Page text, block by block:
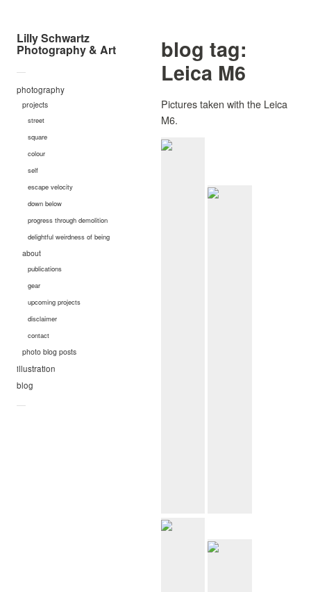
Lilly Schwartz
Photography & Art
—
photography
projects
street
square
colour
self
escape velocity
down below
progress through demolition
delightful weirdness of being
about
publications
gear
upcoming projects
disclaimer
contact
photo blog posts
illustration
blog
—
blog tag:
Leica M6
Pictures taken with the Leica
M6.